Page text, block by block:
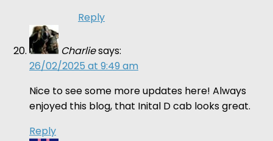
Reply
Charliesays:
26/02/2025 at 9:49 am
Nice to see some more updates here! Always
enjoyed this blog, that Inital D cab looks great.
Reply